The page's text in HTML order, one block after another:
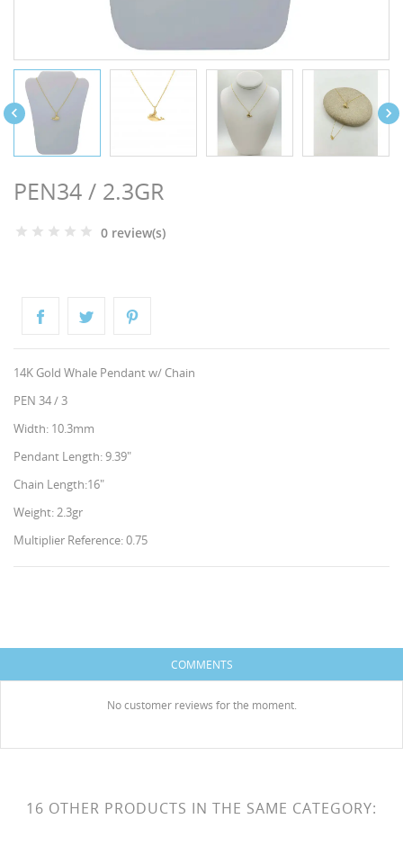
 
PEN34 / 2.3GR
0 review(s)
14K Gold Whale Pendant w/ Chain
PEN 34 / 3
Width: 10.3mm
Pendant Length: 9.39"
Chain Length:16"
Weight: 2.3gr
Multiplier Reference: 0.75
COMMENTS
No customer reviews for the moment.
16 OTHER PRODUCTS IN THE SAME CATEGORY:
ADD TO WISHLIST
CREATE WISHLIST
wishlist.
Cancel